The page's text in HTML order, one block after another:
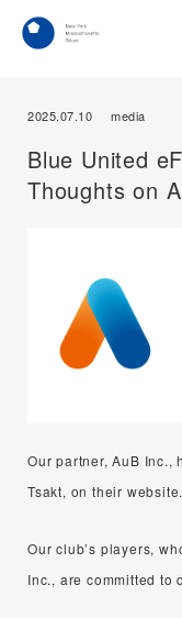
2025.07.10 media
Blue United
Thoughts on
Our partner, AuB Inc.,
Tsakt, on their website.
Our club’s players,
Inc., are committed to